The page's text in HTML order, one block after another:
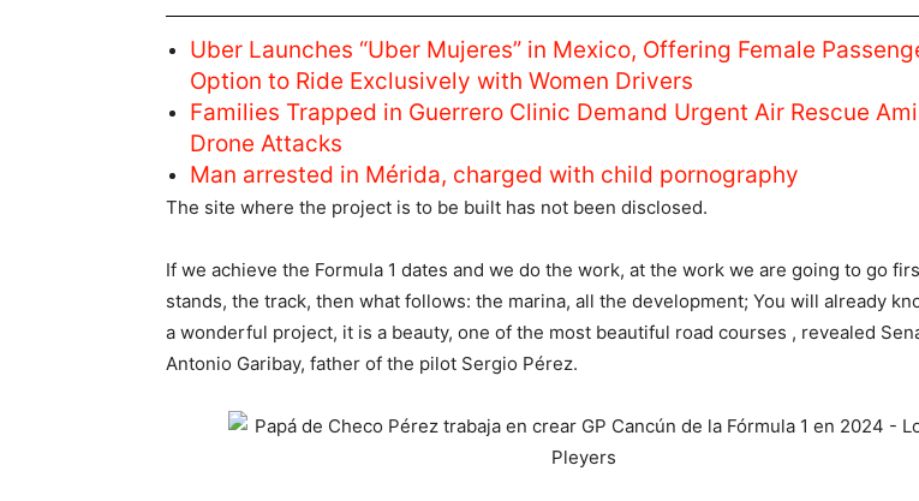
Uber Launches “Uber Mujeres” in Mexico, Offering Female
Option to Ride Exclusively with Women Drivers
Families Trapped in Guerrero Clinic Demand Urgent Air Rescue
Drone Attacks
Man arrested in Mérida, charged with child pornography
The site where the project is to be built has not been disclosed.
If we achieve the Formula 1 dates and we do the work, at the work we are going to go
stands, the track, then what follows: the marina, all the development; You will already
a wonderful project, it is a beauty, one of the most beautiful road courses , revealed
Antonio Garibay, father of the pilot Sergio Pérez.